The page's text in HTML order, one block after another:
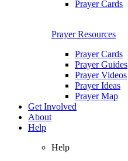
Prayer Cards
Prayer Resources
Prayer Cards
Prayer Guides
Prayer Videos
Prayer Ideas
Prayer Map
Get Involved
About
Help
Help